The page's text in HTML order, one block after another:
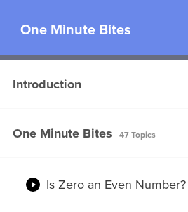
One Minute Bites
Introduction
Why is it taking so long to
One Minute Bites 47 Topics
Is Zero an Even Number?
100
Why do clothes